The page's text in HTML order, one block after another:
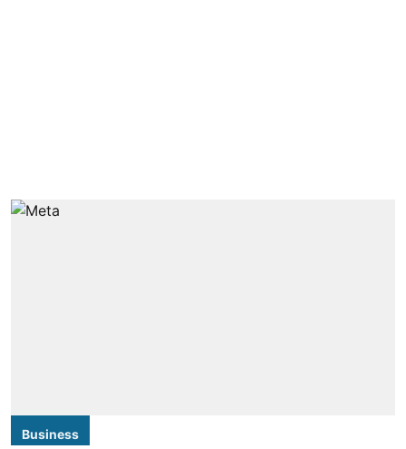
Business